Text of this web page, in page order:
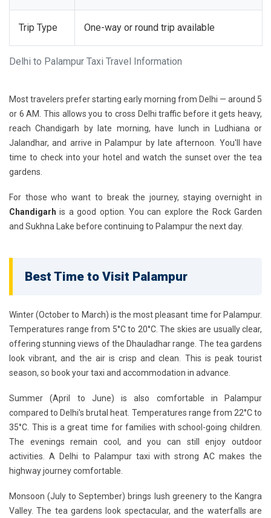
Delhi to Palampur Taxi Travel Information
Trip Type One-way or round trip available
Most travelers prefer starting early morning from Delhi — around 5
or 6 AM. This allows you to cross Delhi traffic before it gets heavy,
reach Chandigarh by late morning, have lunch in Ludhiana or
Jalandhar, and arrive in Palampur by late afternoon. You'll have
time to check into your hotel and watch the sunset over the tea
gardens.
For those who want to break the journey, staying overnight in
Chandigarh is a good option. You can explore the Rock Garden
and Sukhna Lake before continuing to Palampur the next day.
Best Time to Visit Palampur
Winter (October to March) is the most pleasant time for Palampur.
Temperatures range from 5°C to 20°C. The skies are usually clear,
offering stunning views of the Dhauladhar range. The tea gardens
look vibrant, and the air is crisp and clean. This is peak tourist
season, so book your taxi and accommodation in advance.
Summer (April to June) is also comfortable in Palampur
compared to Delhi's brutal heat. Temperatures range from 22°C to
35°C. This is a great time for families with school-going children.
The evenings remain cool, and you can still enjoy outdoor
activities. A Delhi to Palampur taxi with strong AC makes the
highway journey comfortable.
Monsoon (July to September) brings lush greenery to the Kangra
Valley. The tea gardens look spectacular, and the waterfalls are